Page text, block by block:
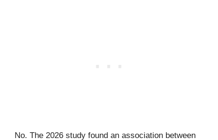
No. The 2026 study found an association between